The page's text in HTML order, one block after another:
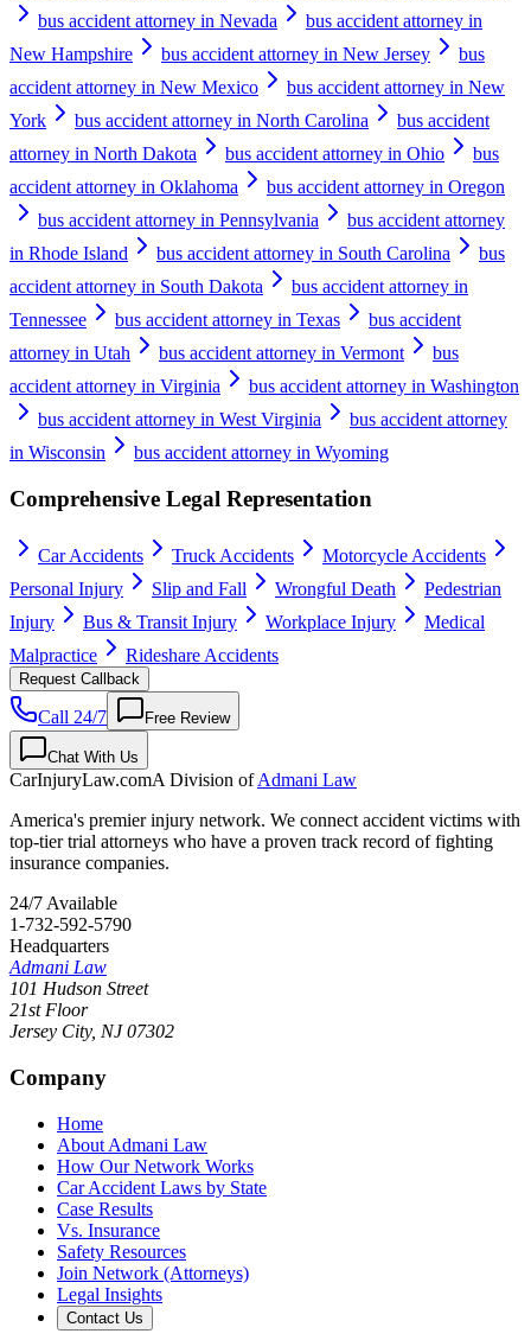
bus accident attorney in Nevada
bus accident attorney in
New Hampshire
bus accident attorney in New Jersey
bus
accident attorney in New Mexico
bus accident attorney in New
York
bus accident attorney in North Carolina
bus accident
attorney in North Dakota
bus accident attorney in Ohio
bus
accident attorney in Oklahoma
bus accident attorney in Oregon
bus accident attorney in Pennsylvania
bus accident attorney
in Rhode Island
bus accident attorney in South Carolina
bus
accident attorney in South Dakota
bus accident attorney in
Tennessee
bus accident attorney in Texas
bus accident
attorney in Utah
bus accident attorney in Vermont
bus
accident attorney in Virginia
bus accident attorney in Washington
bus accident attorney in West Virginia
bus accident attorney
in Wisconsin
bus accident attorney in Wyoming
Comprehensive Legal Representation
Car Accidents Truck Accidents
Motorcycle Accidents
Personal Injury
Slip and Fall Wrongful Death
Pedestrian
Injury
Bus & Transit Injury Workplace Injury
Medical
Malpractice
Rideshare Accidents
Request Callback
Call 24/7 Free Review
Chat With Us
CarInjuryLaw.comA Division ofAdmani Law
America's premier injury network. We connect accident victims with
top-tier trial attorneys who have a proven track record of fighting
insurance companies.
24/7 Available
1-732-592-5790
Headquarters
Admani Law
101 Hudson Street
21st Floor
Jersey City, NJ 07302
Company
Home
About Admani Law
How Our Network Works
Car Accident Laws by State
Case Results
Vs. Insurance
Safety Resources
Join Network (Attorneys)
Legal Insights
Contact Us